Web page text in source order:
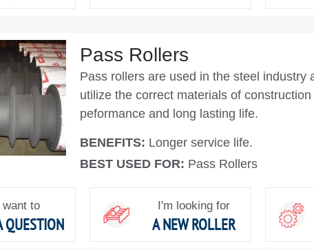
Pass Rollers
Pass rollers are used in the steel industry
utilize the correct materials of
peformance and long lasting life.
BENEFITS: Longer service life.
BEST USED FOR: Pass Rollers
want to
QUESTION
I'm looking for
A NEW ROLLER